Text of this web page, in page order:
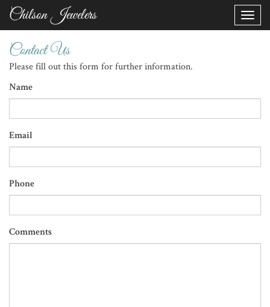
Toggle
Chilson Jewelers
Contact Us
Please fill out this form for further information.
Name
Email
Phone
Comments